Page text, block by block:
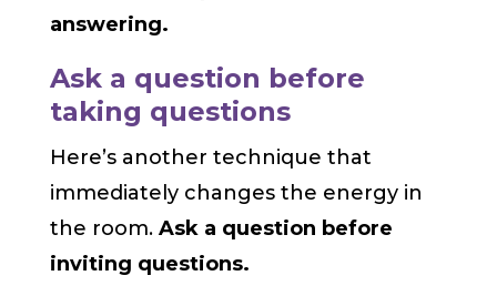
answering.
Ask a question before
taking questions
Here’s another technique that
immediately changes the energy in
the room. Ask a question before
inviting questions.